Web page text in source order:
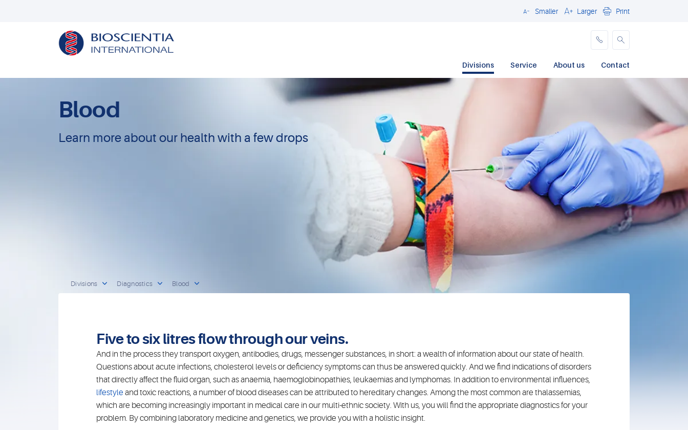
CloseSmaller Larger Print
Divisions Service About us Contact
Blood
Learn more about our health with a few drops
Divisions Diagnostics Blood
Five to six litres flow through our veins.
And in the process they transport oxygen, antibodies, drugs, messenger substances, in short: a wealth of information about our state of health.
Questions about acute infections, cholesterol levels or deficiency symptoms can thus be answered quickly. And we find indications of disorders
that directly affect the fluid organ, such as anaemia, haemoglobinopathies, leukaemias and lymphomas. In addition to environmental influences,
lifestyle and toxic reactions, a number of blood diseases can be attributed to hereditary changes. Among the most common are thalassemias,
which are becoming increasingly important in medical care in our multi-ethnic society. With us, you will find the appropriate diagnostics for your
problem. By combining laboratory medicine and genetics, we provide you with a holistic insight.